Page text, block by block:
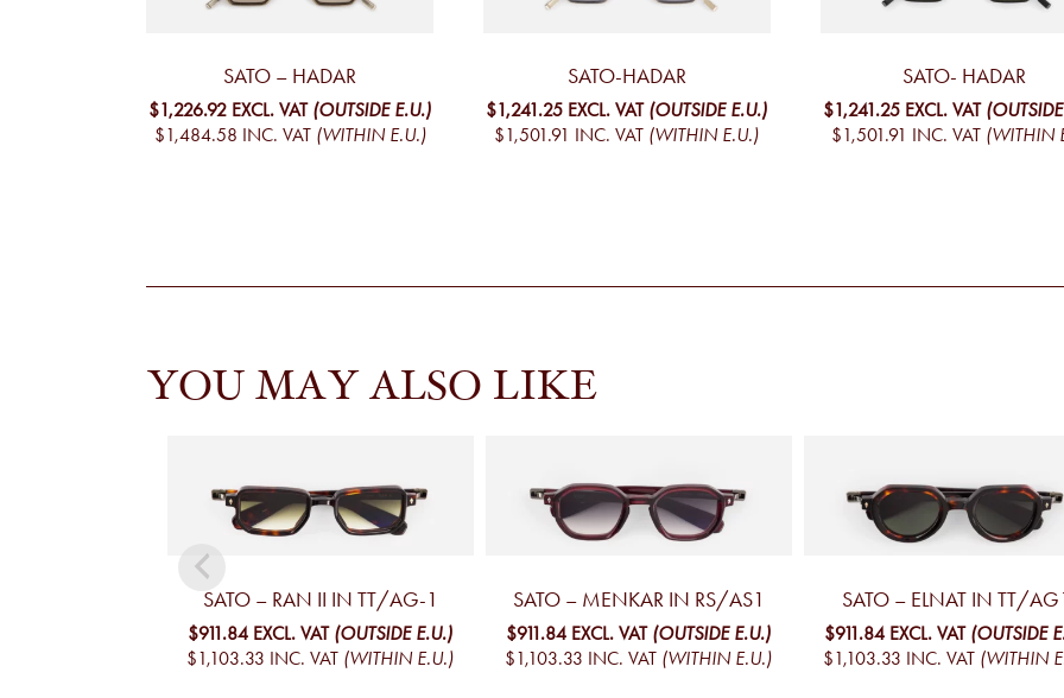
SATO – HADAR
$1,226.92 EXCL. VAT (OUTSIDE E.U.)
$1,484.58 INC. VAT (WITHIN E.U.)
SATO-HADAR
$1,241.25 EXCL. VAT (OUTSIDE E.U.)
$1,501.91 INC. VAT (WITHIN E.U.)
SATO- HADAR
$1,241.25 EXCL. VAT
$1,501.91 INC. VAT (WITHIN
YOU MAY ALSO LIKE
SATO – RAN II IN TT/AG-1
$911.84 EXCL. VAT (OUTSIDE E.U.)
$1,103.33 INC. VAT (WITHIN E.U.)
SATO – MENKAR IN RS/AS1
$911.84 EXCL. VAT (OUTSIDE E.U.)
$1,103.33 INC. VAT (WITHIN E.U.)
SATO – ELNAT IN TT/
$911.84 EXCL. VAT (OUTSIDE
$1,103.33 INC. VAT (WITHIN